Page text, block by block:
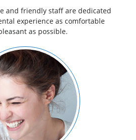
and friendly staff are dedicated
experience as comfortable
as possible.